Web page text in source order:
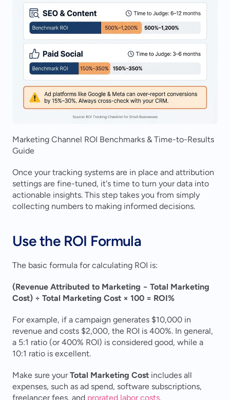
Marketing Channel ROI Benchmarks & Time-to-Results
Guide
Once your tracking systems are in place and attribution
settings are fine-tuned, it's time to turn your data into
actionable insights. This step takes you from simply
collecting numbers to making informed decisions.
Use the ROI Formula
The basic formula for calculating ROI is:
(Revenue Attributed to Marketing − Total Marketing
Cost) ÷ Total Marketing Cost × 100 = ROI%
For example, if a campaign generates $10,000 in
revenue and costs $2,000, the ROI is 400%. In general,
a 5:1 ratio (or 400% ROI) is considered good, while a
10:1 ratio is excellent.
Make sure your Total Marketing Cost includes all
expenses, such as ad spend, software subscriptions,
freelancer fees, and prorated labor costs.